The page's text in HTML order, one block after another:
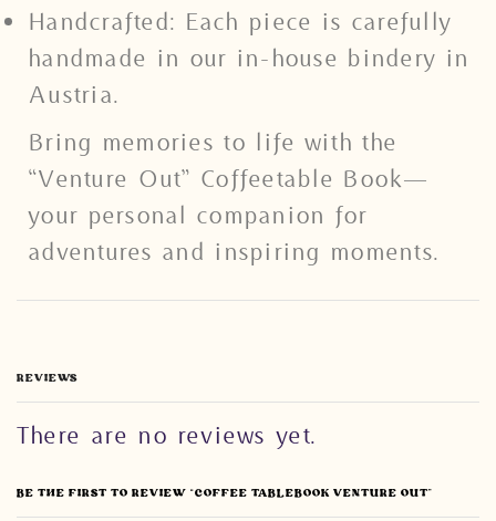
Handcrafted: Each piece is carefully
handmade in our in-house bindery in
Austria.
Bring memories to life with the
“Venture Out” Coffeetable Book—
your personal companion for
adventures and inspiring moments.
REVIEWS
There are no reviews yet.
BE THE FIRST TO REVIEW “COFFEE TABLEBOOK VENTURE OUT”